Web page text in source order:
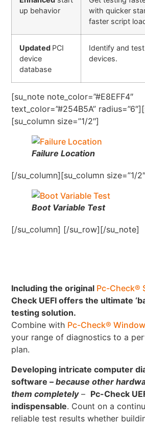
up behavior
with quicker
faster script
Updated PCI
device
database
Identify and
devices.
[su_note note_color=”#E8EFF4″
text_color=”#254B5A”
[su_column size=”1/2″]
Failure Location
[/su_column][su_column size=”1/
Boot Variable Test
[/su_column] [/su_row][/su_note]
Including the original Pc-Check®
Check UEFI offers the ultimate
testing solution.
Combine with Pc-Check®
your range of diagnostics to a
plan.
Developing intricate computer
software –because other
them completely– Pc-Check
indispensable. Count on a
reliable test results whether